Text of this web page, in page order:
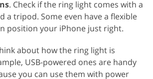
. Check if the ring light comes with a
a tripod. Some even have a flexible
position your iPhone just right.
about how the ring light is
USB-powered ones are handy
you can use them with power